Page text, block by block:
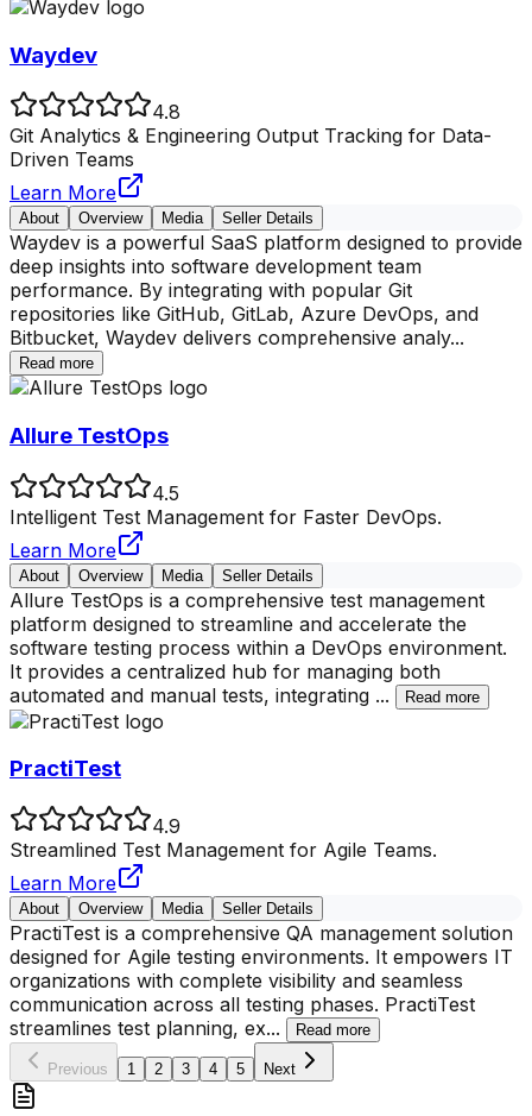
Waydev
4.8
Git Analytics & Engineering Output Tracking for Data-
Driven Teams
Learn More
About Overview Media Seller Details
Waydev is a powerful SaaS platform designed to provide
deep insights into software development team
performance. By integrating with popular Git
repositories like GitHub, GitLab, Azure DevOps, and
Bitbucket, Waydev delivers comprehensive analy...
Read more
Allure TestOps
4.5
Intelligent Test Management for Faster DevOps.
Learn More
About Overview Media Seller Details
Allure TestOps is a comprehensive test management
platform designed to streamline and accelerate the
software testing process within a DevOps environment.
It provides a centralized hub for managing both
automated and manual tests, integrating ... Read more
PractiTest
4.9
Streamlined Test Management for Agile Teams.
Learn More
About Overview Media Seller Details
PractiTest is a comprehensive QA management solution
designed for Agile testing environments. It empowers IT
organizations with complete visibility and seamless
communication across all testing phases. PractiTest
streamlines test planning, ex... Read more
Previous 1 2 3 4 5 Next